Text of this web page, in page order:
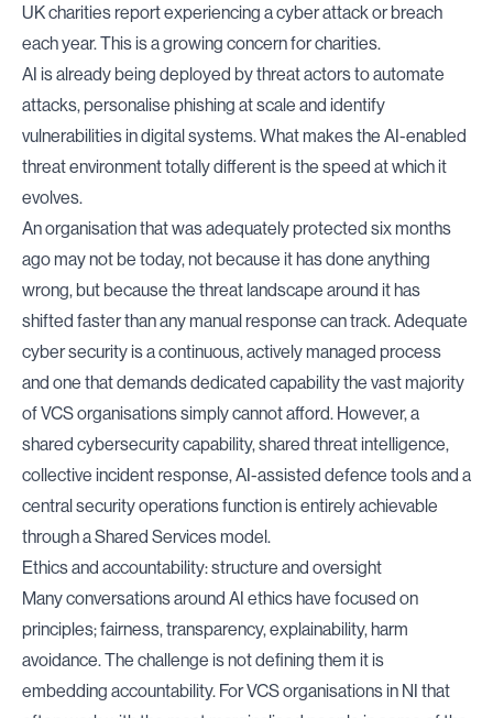
UK charities report experiencing a cyber attack or breach
each year. This is a growing concern for charities.
AI is already being deployed by threat actors to automate
attacks, personalise phishing at scale and identify
vulnerabilities in digital systems. What makes the AI-enabled
threat environment totally different is the speed at which it
evolves.
An organisation that was adequately protected six months
ago may not be today, not because it has done anything
wrong, but because the threat landscape around it has
shifted faster than any manual response can track. Adequate
cyber security is a continuous, actively managed process
and one that demands dedicated capability the vast majority
of VCS organisations simply cannot afford. However, a
shared cybersecurity capability, shared threat intelligence,
collective incident response, AI-assisted defence tools and a
central security operations function is entirely achievable
through a Shared Services model.
Ethics and accountability: structure and oversight
Many conversations around AI ethics have focused on
principles; fairness, transparency, explainability, harm
avoidance. The challenge is not defining them it is
embedding accountability. For VCS organisations in NI that